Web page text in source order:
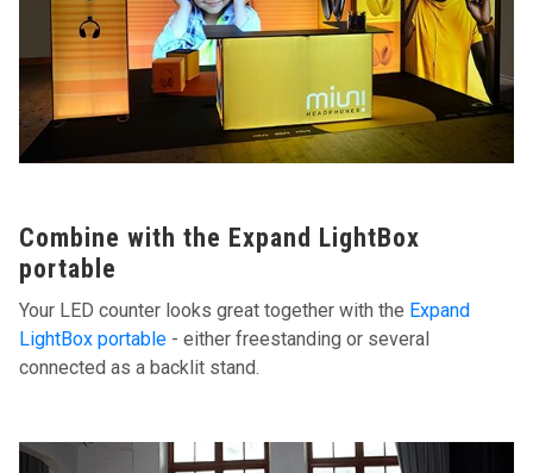
Combine with the Expand LightBox
portable
Your LED counter looks great together with the Expand
LightBox portable - either freestanding or several
connected as a backlit stand.